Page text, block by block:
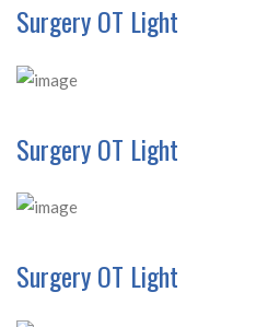
Surgery OT Light
Surgery OT Light
Surgery OT Light